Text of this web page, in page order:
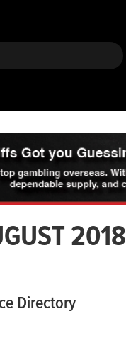
2018
Directory